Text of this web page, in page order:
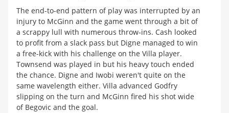
The end-to-end pattern of play was interrupted by an
injury to McGinn and the game went through a bit of
a scrappy lull with numerous throw-ins. Cash looked
to profit from a slack pass but Digne managed to win
a free-kick with his challenge on the Villa player.
Townsend was played in but his heavy touch ended
the chance. Digne and Iwobi weren't quite on the
same wavelength either. Villa advanced Godfry
slipping on the turn and McGinn fired his shot wide
of Begovic and the goal.